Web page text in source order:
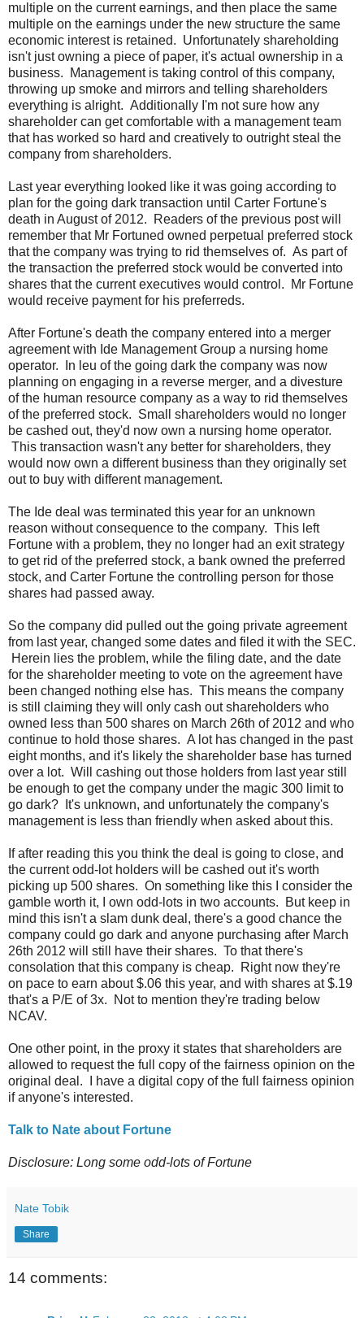
multiple on the current earnings, and then place the same
multiple on the earnings under the new structure the same
economic interest is retained. Unfortunately shareholding
isn't just owning a piece of paper, it's actual ownership in a
business. Management is taking control of this company,
throwing up smoke and mirrors and telling shareholders
everything is alright. Additionally I'm not sure how any
shareholder can get comfortable with a management team
that has worked so hard and creatively to outright steal the
company from shareholders.
Last year everything looked like it was going according to
plan for the going dark transaction until Carter Fortune's
death in August of 2012. Readers of the previous post will
remember that Mr Fortuned owned perpetual preferred stock
that the company was trying to rid themselves of. As part of
the transaction the preferred stock would be converted into
shares that the current executives would control. Mr Fortune
would receive payment for his preferreds.
After Fortune's death the company entered into a merger
agreement with Ide Management Group a nursing home
operator. In leu of the going dark the company was now
planning on engaging in a reverse merger, and a divesture
of the human resource company as a way to rid themselves
of the preferred stock. Small shareholders would no longer
be cashed out, they'd now own a nursing home operator.
This transaction wasn't any better for shareholders, they
would now own a different business than they originally set
out to buy with different management.
The Ide deal was terminated this year for an unknown
reason without consequence to the company. This left
Fortune with a problem, they no longer had an exit strategy
to get rid of the preferred stock, a bank owned the preferred
stock, and Carter Fortune the controlling person for those
shares had passed away.
So the company did pulled out the going private agreement
from last year, changed some dates and filed it with the SEC.
Herein lies the problem, while the filing date, and the date
for the shareholder meeting to vote on the agreement have
been changed nothing else has. This means the company
is still claiming they will only cash out shareholders who
owned less than 500 shares on March 26th of 2012 and who
continue to hold those shares. A lot has changed in the past
eight months, and it's likely the shareholder base has turned
over a lot. Will cashing out those holders from last year still
be enough to get the company under the magic 300 limit to
go dark? It's unknown, and unfortunately the company's
management is less than friendly when asked about this.
If after reading this you think the deal is going to close, and
the current odd-lot holders will be cashed out it's worth
picking up 500 shares. On something like this I consider the
gamble worth it, I own odd-lots in two accounts. But keep in
mind this isn't a slam dunk deal, there's a good chance the
company could go dark and anyone purchasing after March
26th 2012 will still have their shares. To that there's
consolation that this company is cheap. Right now they're
on pace to earn about $.06 this year, and with shares at $.19
that's a P/E of 3x. Not to mention they're trading below
NCAV.
One other point, in the proxy it states that shareholders are
allowed to request the full copy of the fairness opinion on the
original deal. I have a digital copy of the full fairness opinion
if anyone's interested.
Talk to Nate about Fortune
Disclosure: Long some odd-lots of Fortune
Nate Tobik
Share
14 comments: